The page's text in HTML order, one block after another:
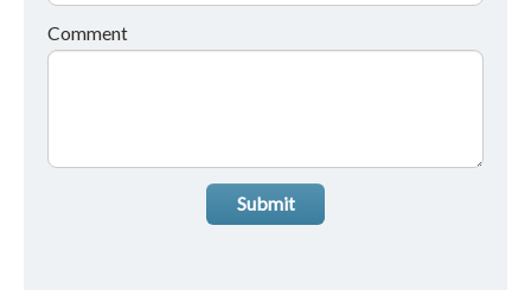
Comment
Submit